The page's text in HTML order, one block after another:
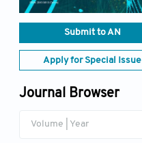
Submit to AN
Apply for Special Issue
Journal Browser
Volume | Year